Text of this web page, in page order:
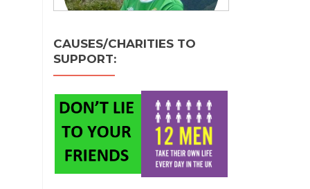
CAUSES/CHARITIES TO
SUPPORT: